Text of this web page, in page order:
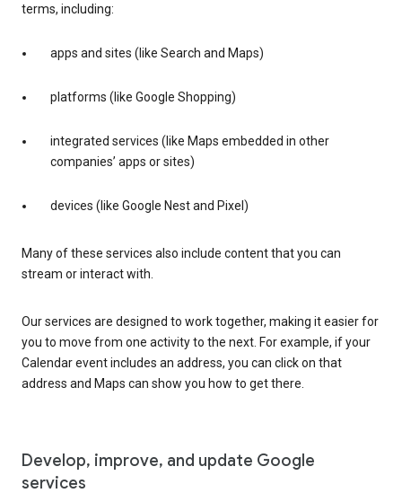
terms, including:
apps and sites (like Search and Maps)
platforms (like Google Shopping)
integrated services (like Maps embedded in other
companies’ apps or sites)
devices (like Google Nest and Pixel)
Many of these services also include content that you can
stream or interact with.
Our services are designed to work together, making it easier for
you to move from one activity to the next. For example, if your
Calendar event includes an address, you can click on that
address and Maps can show you how to get there.
Develop, improve, and update Google
services